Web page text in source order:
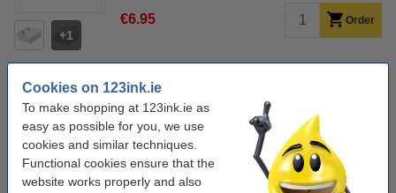
Cookies on 123ink.ie
To make shopping at 123ink.ie as
easy as possible for you, we use
cookies and similar techniques.
Functional cookies ensure that the
website works properly and also
1
€6.95 Order
Index cards (105 x 75mm, lined) | 123ink | 100-pack
€2.25
Tab card (105 x 70/80mm, A-Z) | HAN | 25-pack
€5.95